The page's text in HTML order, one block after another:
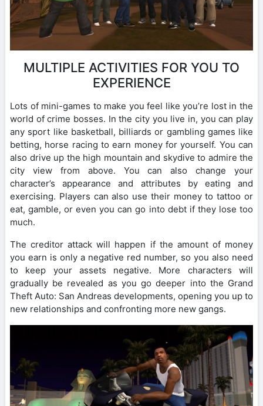
MULTIPLE ACTIVITIES FOR YOU TO
EXPERIENCE
Lots of mini-games to make you feel like you’re lost in the
world of crime bosses. In the city you live in, you can play
any sport like basketball, billiards or gambling games like
betting, horse racing to earn money for yourself. You can
also drive up the high mountain and skydive to admire the
city view from above. You can also change your
character’s appearance and attributes by eating and
exercising. Players can also use their money to tattoo or
eat, gamble, or even you can go into debt if they lose too
much.
The creditor attack will happen if the amount of money
you earn is only a negative red number, so you also need
to keep your assets negative. More characters will
gradually be revealed as you go deeper into the Grand
Theft Auto: San Andreas developments, opening you up to
new relationships and confronting more new gangs.